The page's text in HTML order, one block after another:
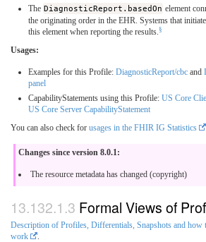
The DiagnosticReport.basedOn element
the originating order in the EHR. Systems that
this element when reporting the results.§
Usages:
Examples for this Profile: DiagnosticReport/cbc and
panel
CapabilityStatements using this Profile: US Core
US Core Server CapabilityStatement
You can also check for usages in the FHIR IG Statistics
Changes since version 8.0.1:
The resource metadata has changed (copyright)
Formal Views of
Description of Profiles, Differentials, Snapshots and how
work